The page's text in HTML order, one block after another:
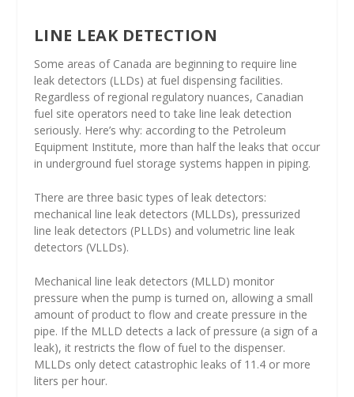
LINE LEAK DETECTION
Some areas of Canada are beginning to require line
leak detectors (LLDs) at fuel dispensing facilities.
Regardless of regional regulatory nuances, Canadian
fuel site operators need to take line leak detection
seriously. Here’s why: according to the Petroleum
Equipment Institute, more than half the leaks that occur
in underground fuel storage systems happen in piping.
There are three basic types of leak detectors:
mechanical line leak detectors (MLLDs), pressurized
line leak detectors (PLLDs) and volumetric line leak
detectors (VLLDs).
Mechanical line leak detectors (MLLD) monitor
pressure when the pump is turned on, allowing a small
amount of product to flow and create pressure in the
pipe. If the MLLD detects a lack of pressure (a sign of a
leak), it restricts the flow of fuel to the dispenser.
MLLDs only detect catastrophic leaks of 11.4 or more
liters per hour.